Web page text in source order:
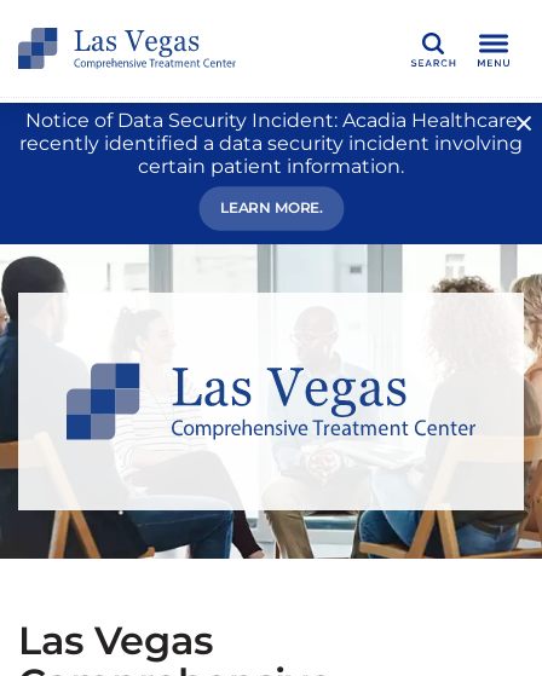
Search
Notice of Data Security Incident: Acadia Healthcare
recently identified a data security incident involving
certain patient information.
LEARN MORE.
Las Vegas